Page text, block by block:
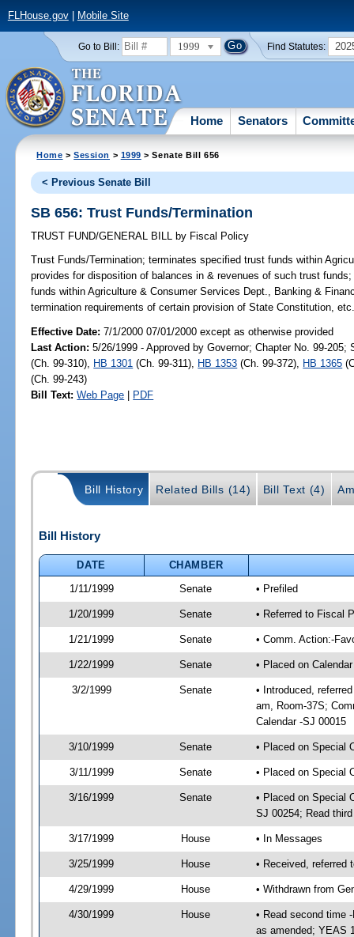
FLHouse.gov| Mobile Site
Go to Bill: 1999 Find Statutes:
Home Senators
Home >Session > 1999 > Senate Bill 656
< Previous Senate Bill
SB 656: Trust Funds/Termination
TRUST FUND/GENERAL BILL by Fiscal Policy
Trust Funds/Termination; terminates specified trust funds within
provides for disposition of balances in & revenues of such trust
funds within Agriculture & Consumer Services Dept., Banking &
termination requirements of certain provision of State Constitution,
Effective Date:7/1/2000 07/01/2000 except as otherwise provided
Last Action: 5/26/1999 - Approved by Governor; Chapter No. 99-205;
(Ch. 99-310), HB 1301 (Ch. 99-311), HB 1353 (Ch. 99-372), HB 1365
(Ch. 99-243)
Bill Text: Web Page | PDF
Bill History Related Bills (14) Bill Text (4)
Bill History
DATE
CHAMBER
1/11/1999
Senate • Prefiled
1/20/1999 Senate • Referred to Fiscal
1/21/1999 Senate • Comm. Action:-
1/22/1999 Senate • Placed on Calendar
3/2/1999 Senate
• Introduced,
am, Room-37S;
Calendar -SJ 00015
3/10/1999 Senate • Placed on Special
3/11/1999 Senate • Placed on Special
3/16/1999 Senate
• Placed on Special
SJ 00254; Read
3/17/1999 House • In Messages
3/25/1999 House • Received, referred
4/29/1999 House • Withdrawn from
4/30/1999 House
• Read second time
as amended; YEAS